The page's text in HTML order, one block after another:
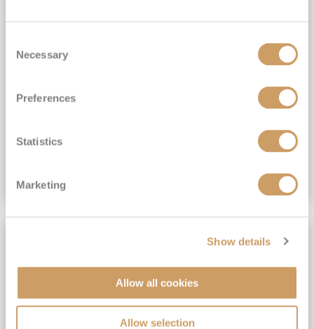
Selection
Necessary
Preferences
Statistics
Marketing
Show details
Allow all cookies
Allow selection
INCLUDED Drinks with lunch & dinner* | Gratuities included*
Exclusive FREE Door to Door Transfers up to 150 miles each way*
£15,189pp